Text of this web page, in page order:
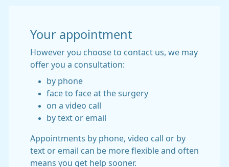
Your appointment
However you choose to contact us, we may
offer you a consultation:
by phone
face to face at the surgery
on a video call
by text or email
Appointments by phone, video call or by
text or email can be more flexible and often
means you get help sooner.